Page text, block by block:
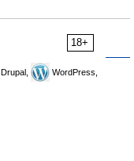
18+
Drupal,
WordPress,